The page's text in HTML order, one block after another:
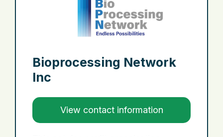
Bioprocessing Network
Inc
View contact information